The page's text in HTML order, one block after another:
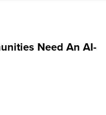
Need An AI-